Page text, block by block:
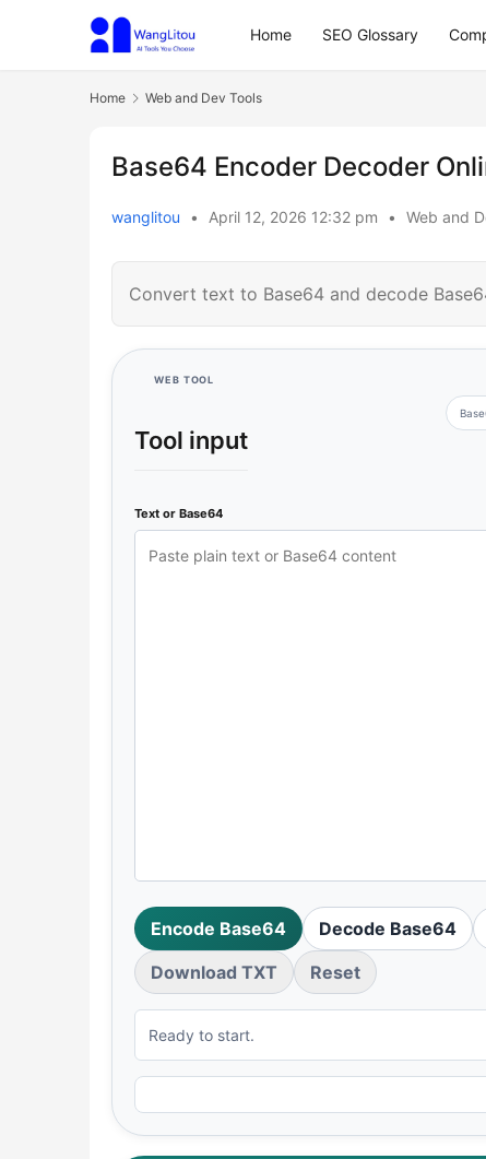
Home SEO Glossary
Home Web and Dev Tools
Base64 Encoder Decoder
wanglitou • April 12, 2026 12:32 pm • Web and
Convert text to Base64 and decode
WEB TOOL
Tool input
Text or Base64
Encode Base64 Decode Base64
Download TXT
Reset
Ready to start.